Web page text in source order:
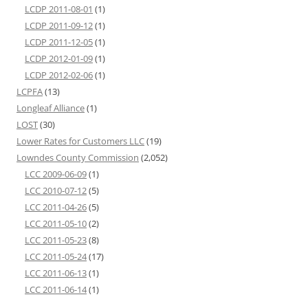
LCDP 2011-08-01 (1)
LCDP 2011-09-12(1)
LCDP 2011-12-05(1)
LCDP 2012-01-09(1)
LCDP 2012-02-06(1)
LCPFA(13)
Longleaf Alliance(1)
LOST(30)
Lower Rates for Customers LLC(19)
Lowndes County Commission (2,052)
LCC 2009-06-09(1)
LCC 2010-07-12(5)
LCC 2011-04-26(5)
LCC 2011-05-10(2)
LCC 2011-05-23(8)
LCC 2011-05-24(17)
LCC 2011-06-13(1)
LCC 2011-06-14(1)